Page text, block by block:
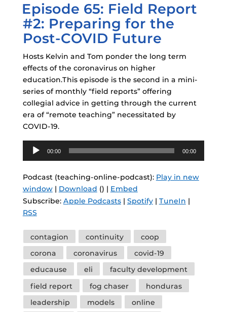
ON
Episode 65: Field Report
#2: Preparing for the
Post-COVID Future
Hosts Kelvin and Tom ponder the long term
effects of the coronavirus on higher
education.This episode is the second in a mini-
series of monthly “field reports” offering
collegial advice in getting through the current
era of “remote teaching” necessitated by
COVID-19.
Audio
Player
00:00 00:00
Podcast (teaching-online-podcast): Play in new
window| Download () | Embed
Subscribe: Apple Podcasts| Spotify| TuneIn |
RSS
Tags
contagion continuity
coop
corona
coronavirus
covid-19
educause
eli
faculty development
field report
fog chaser
honduras
leadership
models
online